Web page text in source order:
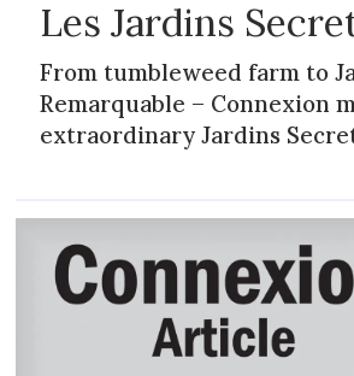
Les Jardins
From tumbleweed farm to
Remarquable – Connexion
extraordinary Jardins